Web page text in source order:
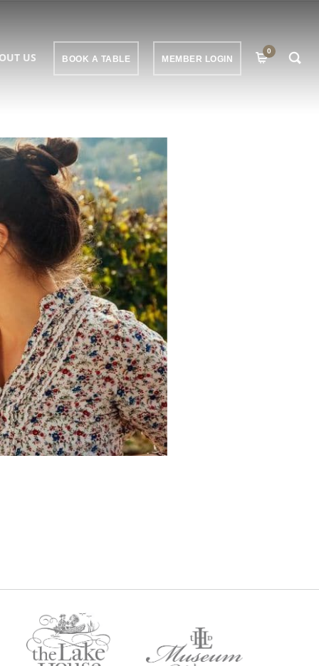
US BOOK A TABLE MEMBER LOGIN
0